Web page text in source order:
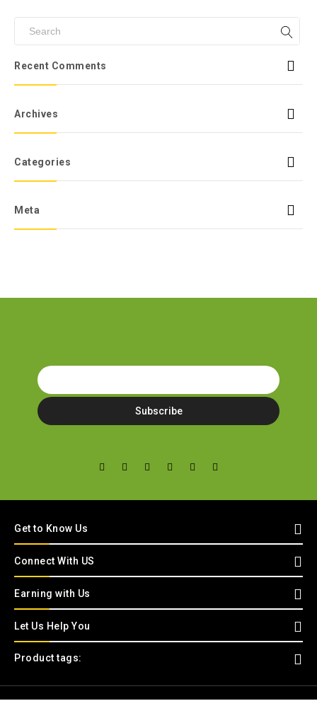
Recent Comments
Archives
Categories
Meta
Get to Know Us
Connect With US
Earning with Us
Let Us Help You
Product tags: